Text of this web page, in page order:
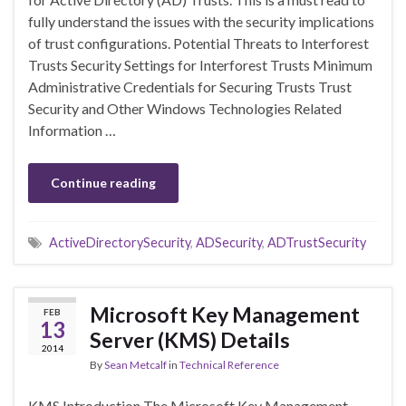
fully understand the issues with the security implications
of trust configurations. Potential Threats to Interforest
Trusts Security Settings for Interforest Trusts Minimum
Administrative Credentials for Securing Trusts Trust
Security and Other Windows Technologies Related
Information …
Continue reading
ActiveDirectorySecurity, ADSecurity, ADTrustSecurity
FEB
13
2014
Microsoft Key Management
Server (KMS) Details
BySean Metcalfin Technical Reference